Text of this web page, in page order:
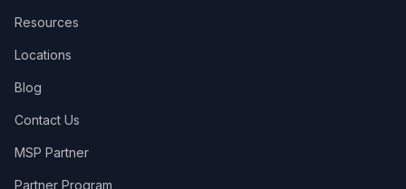
Resources
Locations
Blog
Contact Us
MSP Partner
Partner Program